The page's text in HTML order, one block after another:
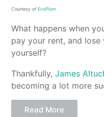
Courtesy ofEcoPlum
What happens when
pay your rent, and
yourself?
Thankfully,James
becoming a lot more
Read More